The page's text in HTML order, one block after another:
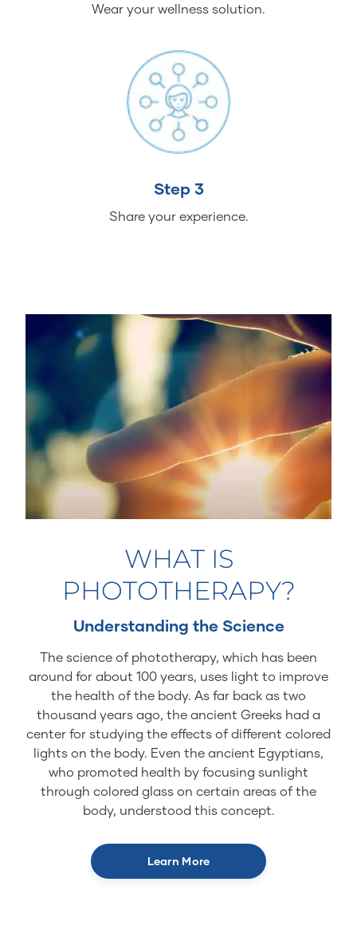
Wear your wellness solution.
Step 3
Share your experience.
WHAT IS
PHOTOTHERAPY?
Understanding the Science
The science of phototherapy, which has been
around for about 100 years, uses light to improve
the health of the body. As far back as two
thousand years ago, the ancient Greeks had a
center for studying the effects of different colored
lights on the body. Even the ancient Egyptians,
who promoted health by focusing sunlight
through colored glass on certain areas of the
body, understood this concept.
Learn More